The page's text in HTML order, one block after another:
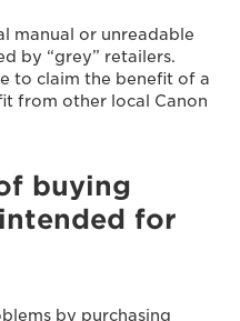
manual or unreadable
by “grey” retailers.
to claim the benefit of a
from other local Canon
buying
for
by purchasing